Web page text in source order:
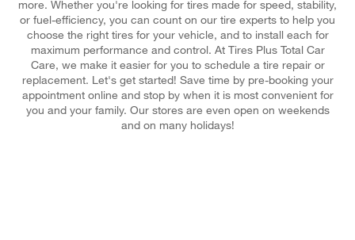
more. Whether you're looking for tires made for speed, stability,
or fuel-efficiency, you can count on our tire experts to help you
choose the right tires for your vehicle, and to install each for
maximum performance and control. At Tires Plus Total Car
Care, we make it easier for you to schedule a tire repair or
replacement. Let's get started! Save time by pre-booking your
appointment online and stop by when it is most convenient for
you and your family. Our stores are even open on weekends
and on many holidays!